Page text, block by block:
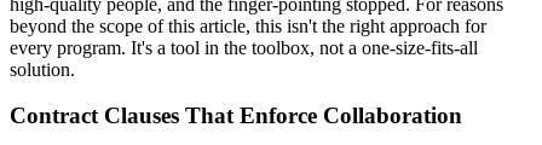
beyond the scope of this article, this isn't the right approach for
every program. It's a tool in the toolbox, not a one-size-fits-all
solution.
Contract Clauses That Enforce Collaboration